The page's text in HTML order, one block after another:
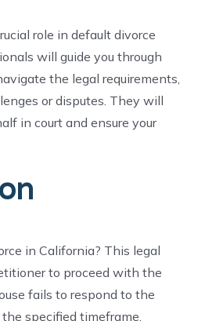
role in default divorce
will guide you through
the legal requirements,
or disputes. They will
in court and ensure your
in California? This legal
to proceed with the
fails to respond to the
specified timeframe.